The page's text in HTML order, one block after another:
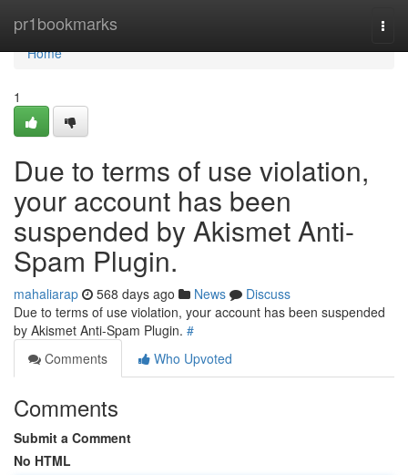
pr1bookmarks
Home
Home
1
Due to terms of use violation,
your account has been
suspended by Akismet Anti-
Spam Plugin.
mahaliarap 568 days ago News
Discuss
Due to terms of use violation, your account has been suspended
by Akismet Anti-Spam Plugin. #
Comments
Who Upvoted
Comments
Submit a Comment
No HTML